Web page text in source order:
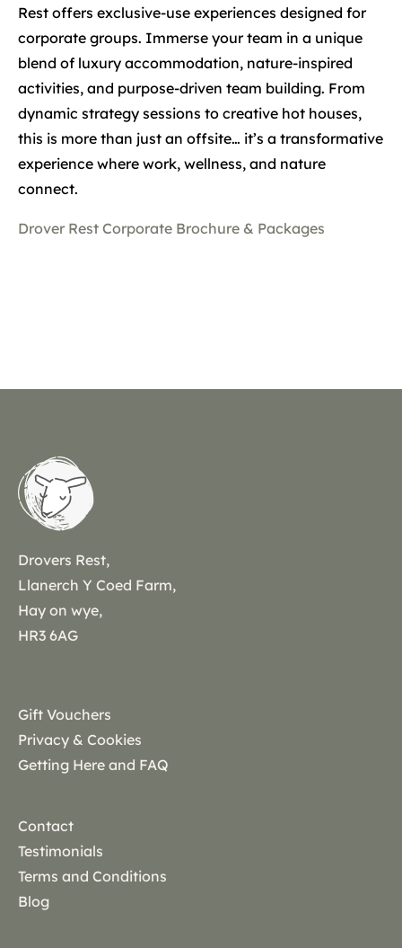
Rest offers exclusive-use experiences designed for
corporate groups. Immerse your team in a unique
blend of luxury accommodation, nature-inspired
activities, and purpose-driven team building. From
dynamic strategy sessions to creative hot houses,
this is more than just an offsite… it’s a transformative
experience where work, wellness, and nature
connect.
Drover Rest Corporate Brochure & Packages
Drovers Rest,
Llanerch Y Coed Farm,
Hay on wye,
HR3 6AG
Gift Vouchers
Privacy & Cookies
Getting Here and FAQ
Contact
Testimonials
Terms and Conditions
Blog